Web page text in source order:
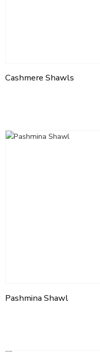
Cashmere Shawls
Pashmina Shawl